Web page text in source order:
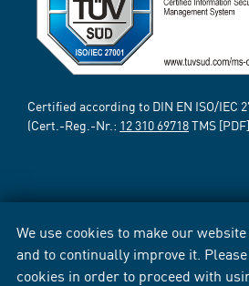
We use cookies to make our
and to continually improve it.
cookies in order to proceed with
Certified according to DIN EN ISO/IEC
(Cert.-Reg.-Nr.: 12 310 69718TMS